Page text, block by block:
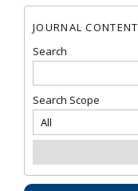
JOURNAL CONTENT
Search
Search Scope